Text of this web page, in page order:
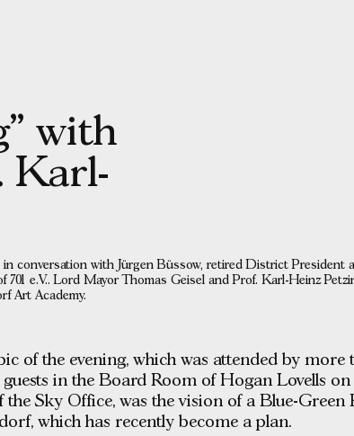
with
Karl-
in conversation with Jürgen Büssow, retired District President
701 e.V.. Lord Mayor Thomas Geisel and Prof. Karl-Heinz
Art Academy.
of the evening, which was attended by more
in the Board Room of Hogan Lovells on
the Sky Office, was the vision of a Blue-Green
which has recently become a plan.